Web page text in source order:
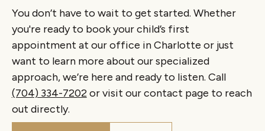
You don’t have to wait to get started. Whether
you're ready to book your child’s first
appointment at our office in Charlotte or just
want to learn more about our specialized
approach, we’re here and ready to listen. Call
(704) 334-7202or visit our contact page to reach
out directly.